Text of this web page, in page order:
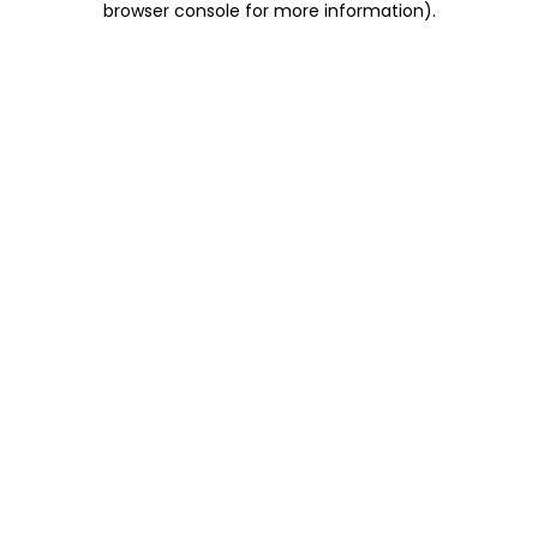
browser console for more information).